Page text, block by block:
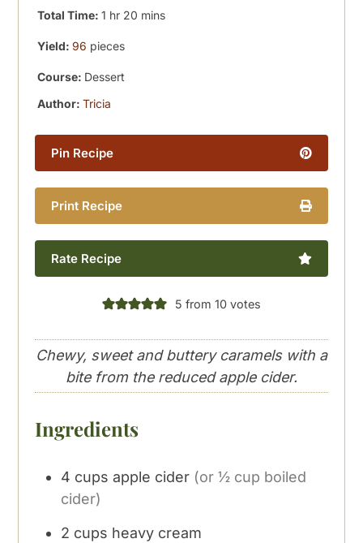
Total Time:1 hour
hr 20 minutes
mins
Yield:96 pieces
Course: Dessert
Author:Tricia
Pin Recipe
Print Recipe
Rate Recipe
5 from 10 votes
Chewy, sweet and buttery caramels with a
bite from the reduced apple cider.
Ingredients
4 cups apple cider (or ½ cup boiled
cider)
2 cups heavy cream